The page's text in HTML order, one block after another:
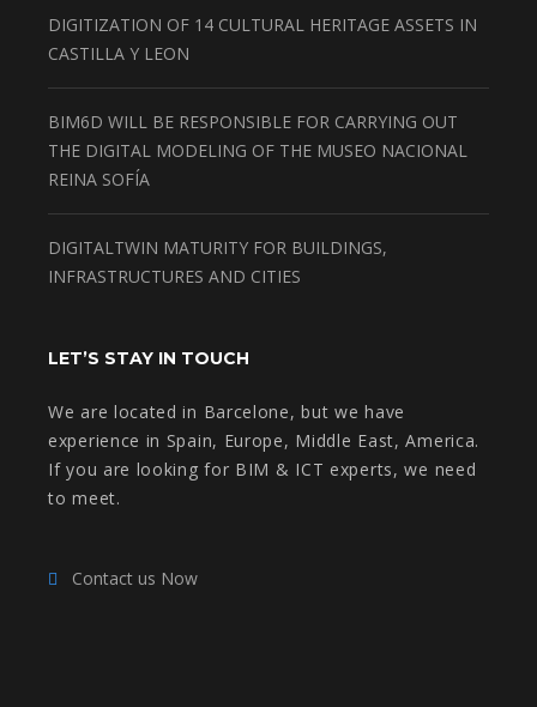
DIGITIZATION OF 14 CULTURAL HERITAGE ASSETS IN
CASTILLA Y LEON
BIM6D WILL BE RESPONSIBLE FOR CARRYING OUT
THE DIGITAL MODELING OF THE MUSEO NACIONAL
REINA SOFÍA
DIGITALTWIN MATURITY FOR BUILDINGS,
INFRASTRUCTURES AND CITIES
LET’S STAY IN TOUCH
We are located in Barcelone, but we have
experience in Spain, Europe, Middle East, America.
If you are looking for BIM & ICT experts, we need
to meet.
Contact us Now